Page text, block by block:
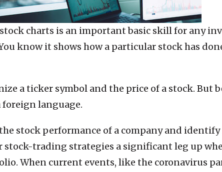
charts is an important basic skill for any
know it shows how a particular stock has
a ticker symbol and the price of a stock. But
language.
stock performance of a company and
trading strategies a significant leg up
When current events, like the coronavirus